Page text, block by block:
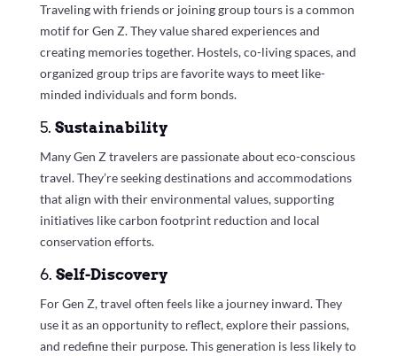
Traveling with friends or joining group tours is a common
motif for Gen Z. They value shared experiences and
creating memories together. Hostels, co-living spaces, and
organized group trips are favorite ways to meet like-
minded individuals and form bonds.
5. Sustainability
Many Gen Z travelers are passionate about eco-conscious
travel. They’re seeking destinations and accommodations
that align with their environmental values, supporting
initiatives like carbon footprint reduction and local
conservation efforts.
6. Self-Discovery
For Gen Z, travel often feels like a journey inward. They
use it as an opportunity to reflect, explore their passions,
and redefine their purpose. This generation is less likely to